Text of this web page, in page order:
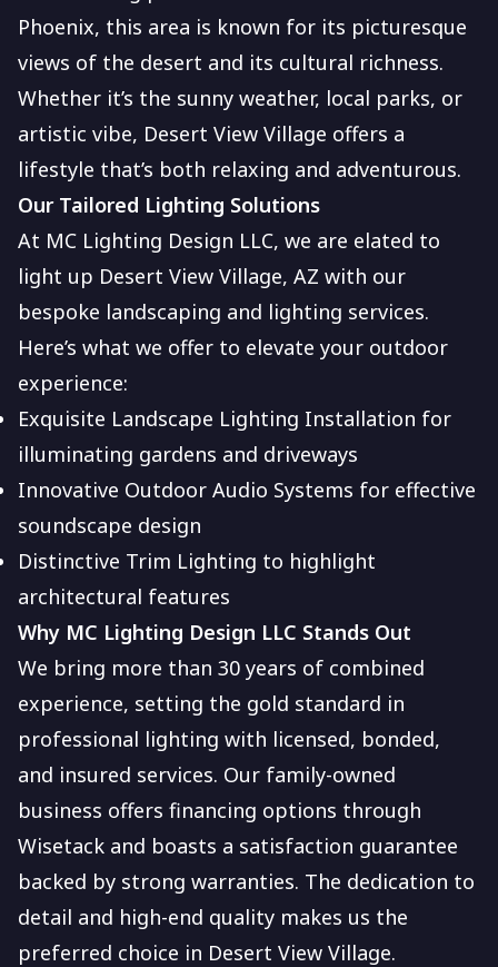
Phoenix, this area is known for its picturesque
views of the desert and its cultural richness.
Whether it’s the sunny weather, local parks, or
artistic vibe, Desert View Village offers a
lifestyle that’s both relaxing and adventurous.
Our Tailored Lighting Solutions
At MC Lighting Design LLC, we are elated to
light up Desert View Village, AZ with our
bespoke landscaping and lighting services.
Here’s what we offer to elevate your outdoor
experience:
Exquisite Landscape Lighting Installation for
illuminating gardens and driveways
Innovative Outdoor Audio Systems for effective
soundscape design
Distinctive Trim Lighting to highlight
architectural features
Why MC Lighting Design LLC Stands Out
We bring more than 30 years of combined
experience, setting the gold standard in
professional lighting with licensed, bonded,
and insured services. Our family-owned
business offers financing options through
Wisetack and boasts a satisfaction guarantee
backed by strong warranties. The dedication to
detail and high-end quality makes us the
preferred choice in Desert View Village.